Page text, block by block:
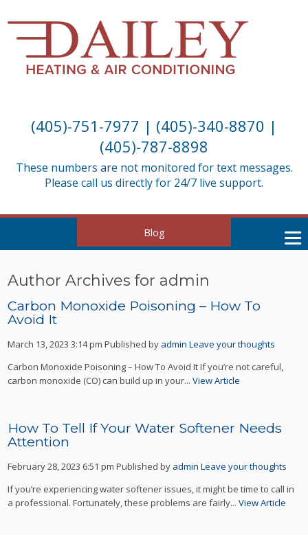
(405)-751-7977 | (405)-340-8870 |
(405)-787-8898
These numbers are not monitored for text messages.
Please call us directly for 24/7 live support.
Blog
Author Archives for admin
Carbon Monoxide Poisoning – How To
Avoid It
March 13, 2023 3:14 pm Published by admin Leave your thoughts
Carbon Monoxide Poisoning – How To Avoid It If you’re not careful,
carbon monoxide (CO) can build up in your...View Article
How To Tell If Your Water Softener Needs
Attention
February 28, 2023 6:51 pm Published by admin Leave your thoughts
If you’re experiencing water softener issues, it might be time to call in
a professional. Fortunately, these problems are fairly...View Article